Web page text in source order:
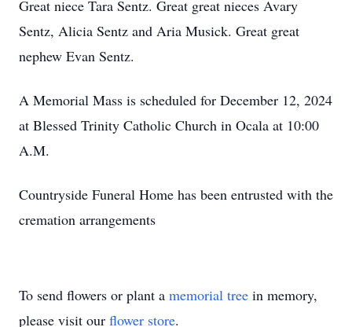
Great niece Tara Sentz. Great great nieces Avary
Sentz, Alicia Sentz and Aria Musick. Great great
nephew Evan Sentz.
A Memorial Mass is scheduled for December 12, 2024
at Blessed Trinity Catholic Church in Ocala at 10:00
A.M.
Countryside Funeral Home has been entrusted with the
cremation arrangements
To send flowers or plant a memorial tree in memory,
please visit our flower store.